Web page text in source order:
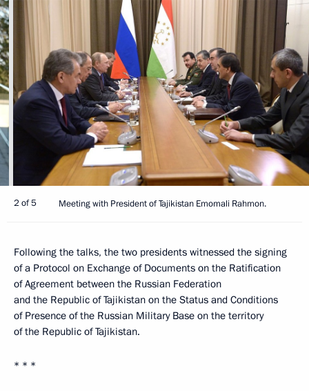
2 of 5 Meeting with President of Tajikistan Emomali Rahmon.
Following the talks, the two presidents witnessed the signing
of a Protocol on Exchange of Documents on the Ratification
of Agreement between the Russian Federation
and the Republic of Tajikistan on the Status and Conditions
of Presence of the Russian Military Base on the territory
of the Republic of Tajikistan.
* * *